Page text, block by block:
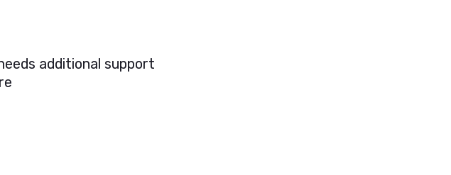
additional support